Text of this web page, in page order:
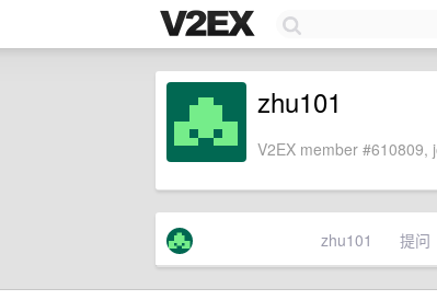
zhu101
V2EX member #610809,
zhu101 提问